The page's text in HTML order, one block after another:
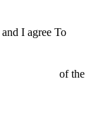
and I agree To
of the